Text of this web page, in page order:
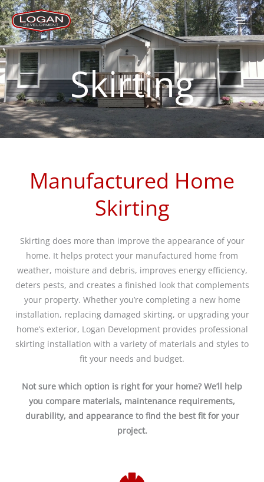
Skip
to
content
Skirting
Manufactured Home
Skirting
Skirting does more than improve the appearance of your
home. It helps protect your manufactured home from
weather, moisture and debris, improves energy efficiency,
deters pests, and creates a finished look that complements
your property. Whether you’re completing a new home
installation, replacing damaged skirting, or upgrading your
home’s exterior, Logan Development provides professional
skirting installation with a variety of materials and styles to
fit your needs and budget.
Not sure which option is right for your home? We’ll help
you compare materials, maintenance requirements,
durability, and appearance to find the best fit for your
project.